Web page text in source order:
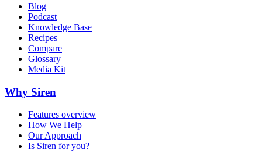
Blog
Podcast
Knowledge Base
Recipes
Compare
Glossary
Media Kit
Why Siren
Features overview
How We Help
Our Approach
Is Siren for you?